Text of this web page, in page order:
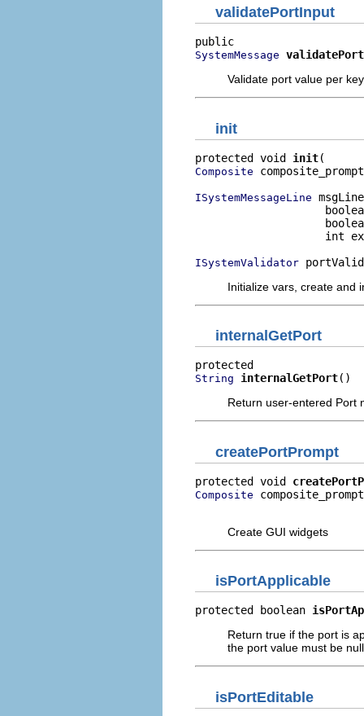
validatePortInput
SystemMessage
Validate port value per
init
protected void init
Composite
ISystemMessageLine
int
ISystemValidator
Initialize vars, create and
internalGetPort
String internalGetPort()
Return user-entered Port
createPortPrompt
protected void
Composite
Create GUI widgets
isPortApplicable
protected boolean
Return true if the port is
the port value must be
isPortEditable